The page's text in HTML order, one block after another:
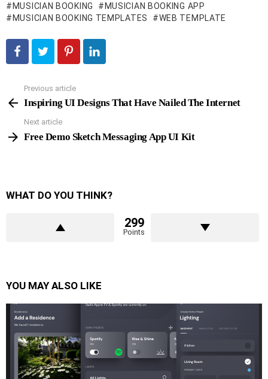
MUSICIAN BOOKING
MUSICIAN BOOKING APP
MUSICIAN BOOKING TEMPLATES
WEB TEMPLATE
more
Previous article
Inspiring UI Designs That Have Nailed The Internet
Next article
Free Demo Sketch Messaging App UI Kit
WHAT DO YOU THINK?
299
Points
YOU MAY ALSO LIKE